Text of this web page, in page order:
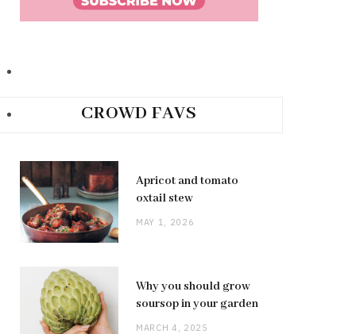
CROWD FAVS
Apricot and tomato
oxtail stew
MAY 1, 2026
Why you should grow
soursop in your garden
MARCH 4, 2025